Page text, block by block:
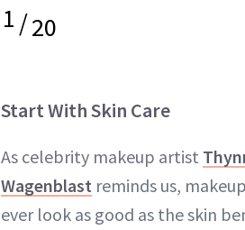
1/20
Start With Skin Care
As celebrity makeup artist
Wagenblast reminds us,
ever look as good as the skin